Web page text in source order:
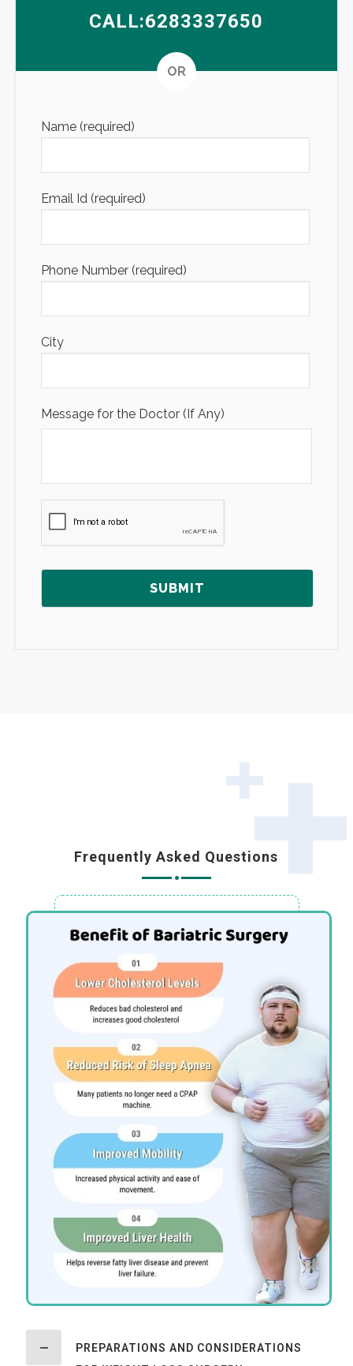
CALL:6283337650
OR
Name (required)
Email Id (required)
Phone Number (required)
City
Message for the Doctor (If Any)
Frequently Asked Questions
PREPARATIONS AND CONSIDERATIONS